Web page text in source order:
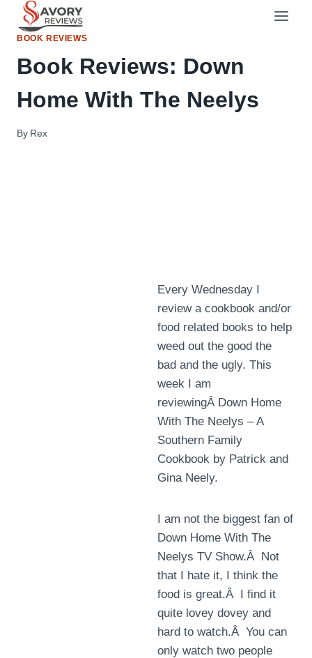
BOOK REVIEWS
Book Reviews: Down
Home With The Neelys
By Rex
Every Wednesday I
review a cookbook and/or
food related books to help
weed out the good the
bad and the ugly. This
week I am
reviewingÂ Down Home
With The Neelys – A
Southern Family
Cookbook by Patrick and
Gina Neely.
I am not the biggest fan of
Down Home With The
Neelys TV Show.Â Not
that I hate it, I think the
food is great.Â I find it
quite lovey dovey and
hard to watch.Â You can
only watch two people